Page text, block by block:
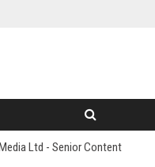
Ltd - Senior Content